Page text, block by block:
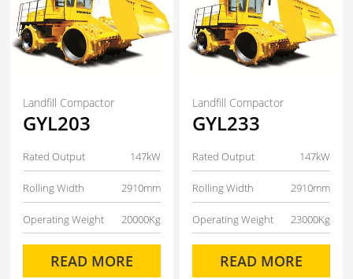
Landfill Compactor
GYL203
Rated Output 147kW
Rolling Width 2910mm
Operating Weight 20000Kg
READ MORE
Landfill Compactor
GYL233
Rated Output 147kW
Rolling Width 2910mm
Operating Weight 23000Kg
READ MORE